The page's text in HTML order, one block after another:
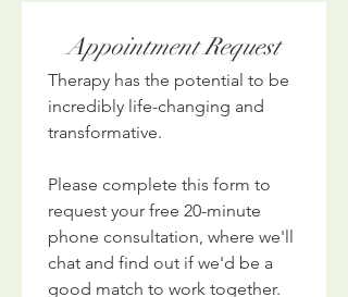
Appointment Request
Therapy has the potential to be
incredibly life-changing and
transformative.
Please complete this form to
request your free 20-minute
phone consultation, where we'll
chat and find out if we'd be a